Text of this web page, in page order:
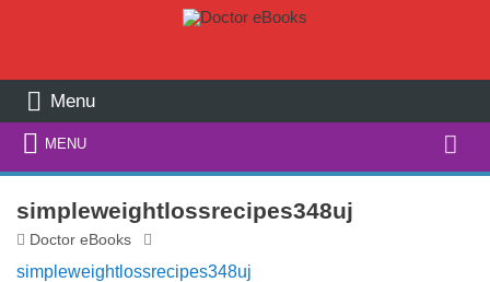
Menu
MENU
simpleweightlossrecipes348uj
Doctor eBooks
simpleweightlossrecipes348uj